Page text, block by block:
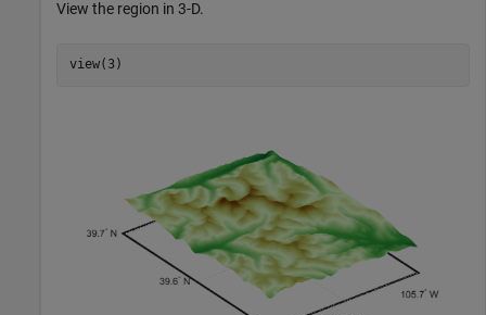
View the region in 3-D.
view(3)